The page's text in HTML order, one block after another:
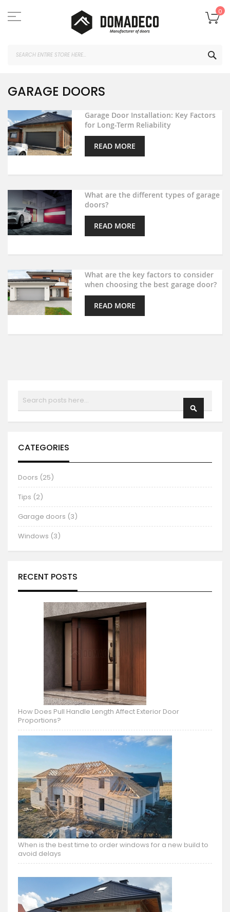
to
Content
0
GARAGE DOORS
Garage Door Installation: Key Factors
for Long-Term Reliability
READ MORE
What are the different types of garage
doors?
READ MORE
What are the key factors to consider
when choosing the best garage door?
READ MORE
CATEGORIES
Doors (25)
Tips (2)
Garage doors (3)
Windows (3)
RECENT POSTS
How Does Pull Handle Length Affect Exterior Door
Proportions?
When is the best time to order windows for a new build to
avoid delays